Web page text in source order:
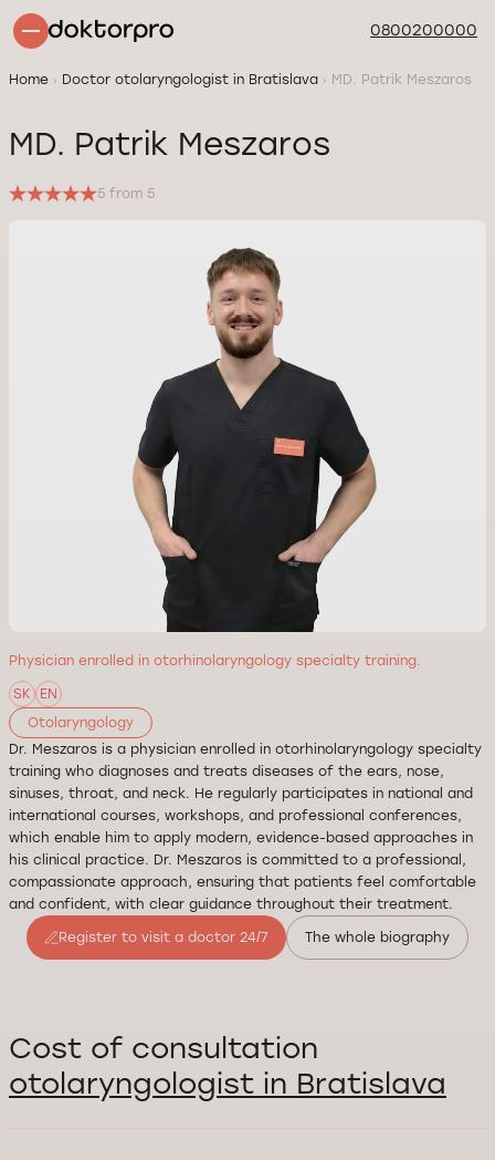
0800200000
Home Doctor otolaryngologist in Bratislava MD. Patrik Meszaros
MD. Patrik Meszaros
5 from 5
Physician enrolled in otorhinolaryngology specialty training.
SK
EN
Otolaryngology
Dr. Meszaros is a physician enrolled in otorhinolaryngology specialty
training who diagnoses and treats diseases of the ears, nose,
sinuses, throat, and neck. He regularly participates in national and
international courses, workshops, and professional conferences,
which enable him to apply modern, evidence-based approaches in
his clinical practice. Dr. Meszaros is committed to a professional,
compassionate approach, ensuring that patients feel comfortable
and confident, with clear guidance throughout their treatment.
Register to visit a doctor 24/7 The whole biography
Cost of consultation
otolaryngologist in Bratislava